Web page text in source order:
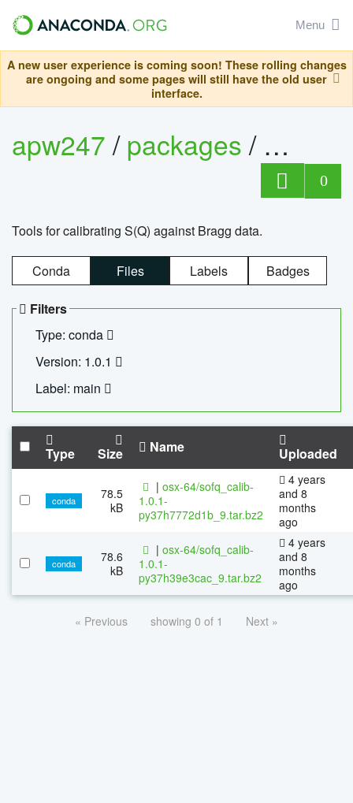
Menu
A new user experience is coming soon! These rolling changes
are ongoing and some pages will still have the old user
interface.
apw247/packages/
0
Tools for calibrating S(Q) against Bragg data.
Conda Files Labels Badges
Filters
Type: conda
Version: 1.0.1
Label: main
Type Size Name Uploaded
conda
78.5
kB
| osx-64/sofq_calib-
1.0.1-
py37h7772d1b_9.tar.bz2
4 years
and 8
months
ago
conda
78.6
kB
| osx-64/sofq_calib-
1.0.1-
py37h39e3cac_9.tar.bz2
4 years
and 8
months
ago
« Previous showing 0 of 1 Next »